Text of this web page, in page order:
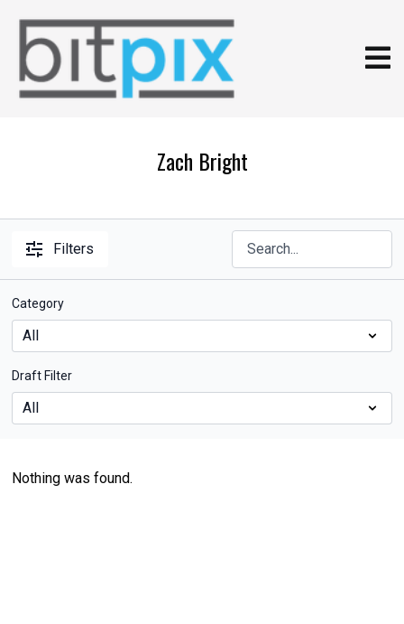
Zach Bright
Filters
Category
Draft Filter
Nothing was found.